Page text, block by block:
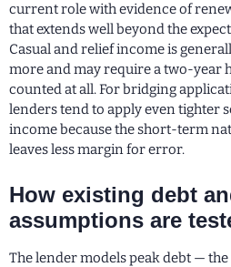
current role with evidence of
that extends well beyond the
Casual and relief income is
more and may require a two-year
counted at all. For bridging
lenders tend to apply even tighter
income because the short-term
leaves less margin for error.
How existing debt
assumptions are
The lender models peak debt —